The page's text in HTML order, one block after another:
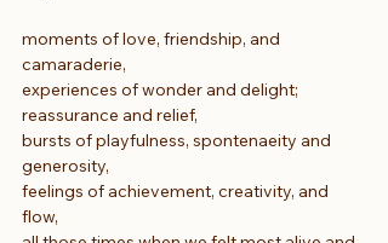
moments of love, friendship, and
camaraderie,
experiences of wonder and delight;
reassurance and relief,
bursts of playfulness, spontenaeity and
generosity,
feelings of achievement, creativity, and
flow,